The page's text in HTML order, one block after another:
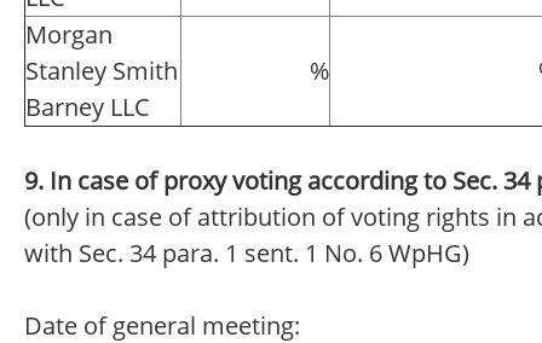
Morgan
Stanley Smith
Barney LLC
%
9. In case of proxy voting according to Sec. 34
(only in case of attribution of voting rights in
with Sec. 34 para. 1 sent. 1 No. 6 WpHG)
Date of general meeting: